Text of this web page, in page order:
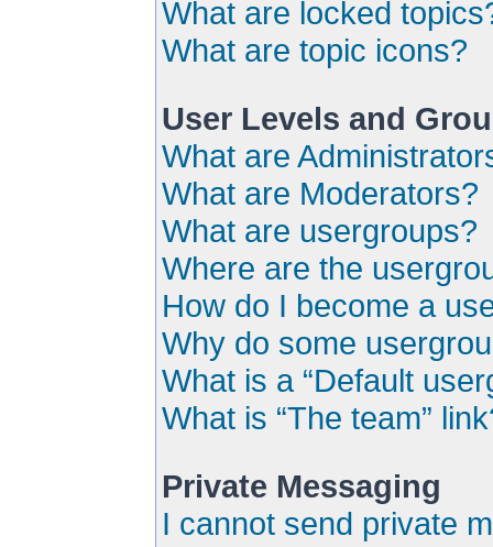
What are locked
What are topic icons?
User Levels and
What are
What are Moderators?
What are usergroups?
Where are the
How do I become a
Why do some
What is a “Default
What is “The team”
Private Messaging
I cannot send private